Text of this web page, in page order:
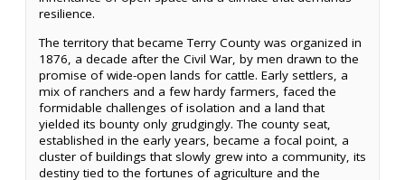
resilience.
The territory that became Terry County was organized in
1876, a decade after the Civil War, by men drawn to the
promise of wide-open lands for cattle. Early settlers, a
mix of ranchers and a few hardy farmers, faced the
formidable challenges of isolation and a land that
yielded its bounty only grudgingly. The county seat,
established in the early years, became a focal point, a
cluster of buildings that slowly grew into a community, its
destiny tied to the fortunes of agriculture and the